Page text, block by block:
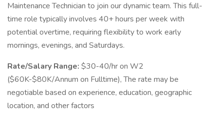
Maintenance Technician to join our dynamic team. This full-
time role typically involves 40+ hours per week with
potential overtime, requiring flexibility to work early
mornings, evenings, and Saturdays.
Rate/Salary Range: $30-40/hr on W2
($60K-$80K/Annum on Fulltime), The rate may be
negotiable based on experience, education, geographic
location, and other factors